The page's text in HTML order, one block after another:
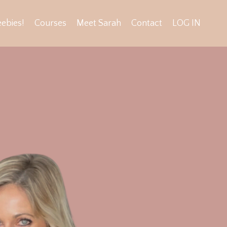
Courses Meet Sarah Contact LOG IN